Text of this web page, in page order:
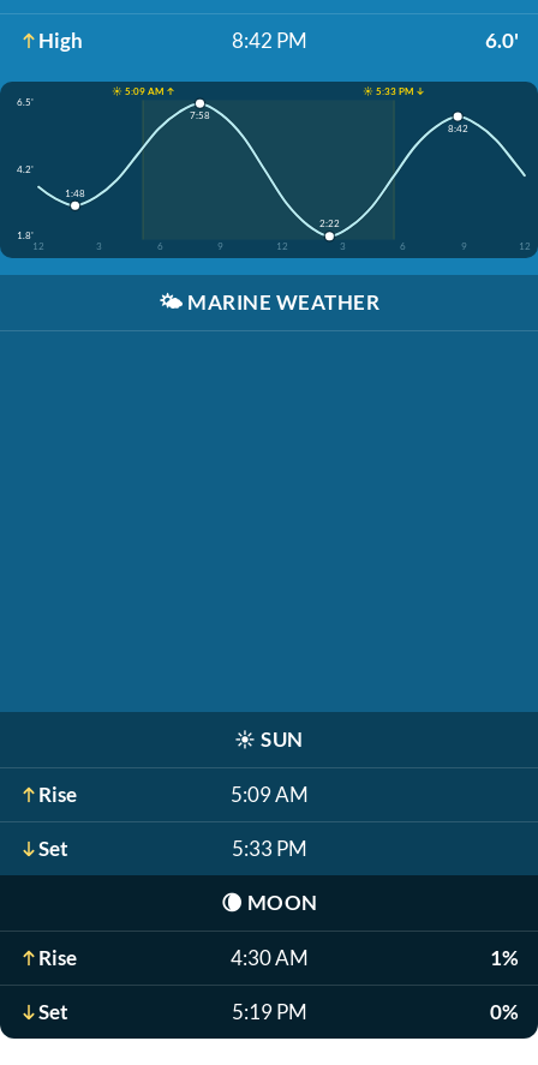
High 8:42 PM 6.0'
☀️ 5:09 AM ↑
☀️ 5:33 PM ↓
6.5'
4.2'
1.8'
12
3 6 9 12 3 6 9 12
1:48
7:58
2:22
8:42
🌤️ MARINE WEATHER
☀️ SUN
Rise 5:09 AM
Set 5:33 PM
🌘 MOON
Rise 4:30 AM 1%
Set 5:19 PM 0%